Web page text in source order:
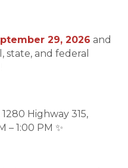
29, 2026 and
and federal
Highway 315,
– 1:00 PM ✨